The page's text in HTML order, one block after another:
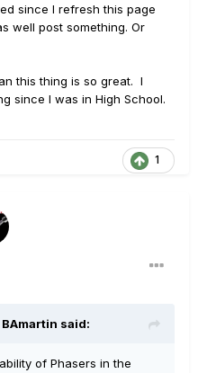
since I refresh this page
well post something. Or
this thing is so great. I
since I was in High School.
1
said:
of Phasers in the